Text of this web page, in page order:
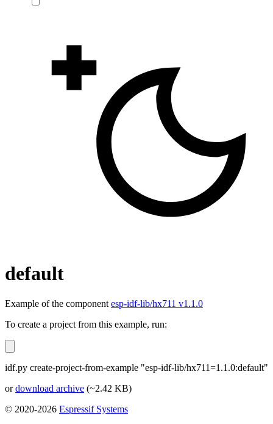
default
Example of the component esp-idf-lib/hx711 v1.1.0
To create a project from this example, run:
idf.py create-project-from-example "esp-idf-lib/hx711=1.1.0:default"
ordownload archive (~2.42 KB)
© 2020-2026 Espressif Systems